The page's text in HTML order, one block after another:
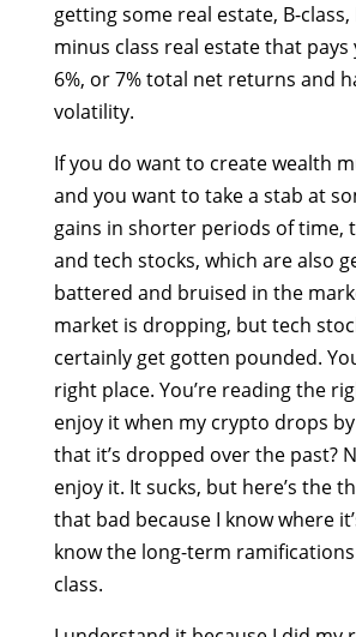
getting some real estate, B-class,
minus class real estate that pays
6%, or 7% total net returns and
volatility.
If you do want to create wealth
and you want to take a stab at
gains in shorter periods of time,
and tech stocks, which are also
battered and bruised in the
market is dropping, but tech
certainly get gotten pounded.
right place. You’re reading the
enjoy it when my crypto drops
that it’s dropped over the past?
enjoy it. It sucks, but here’s the
that bad because I know where
know the long-term
class.